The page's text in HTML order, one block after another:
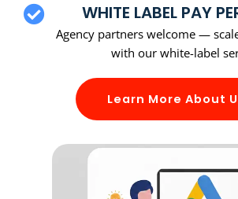
WHITE LABEL PAY
Agency partners welcome —
with our white-label
Learn More About